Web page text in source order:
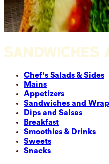
SANDWICHES
Chef's Salads & Sides
Mains
Appetizers
Sandwiches and
Dips and Salsas
Breakfast
Smoothies & Drinks
Sweets
Snacks